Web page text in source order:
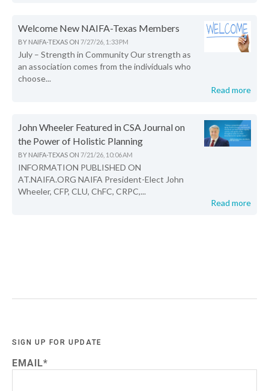
Welcome New NAIFA-Texas Members
BY NAIFA-TEXAS ON 7/27/26, 1:33 PM
July – Strength in Community Our strength as
an association comes from the individuals who
choose...
Read more
John Wheeler Featured in CSA Journal on
the Power of Holistic Planning
BY NAIFA-TEXAS ON 7/21/26, 10:06 AM
INFORMATION PUBLISHED ON
AT.NAIFA.ORG NAIFA President-Elect John
Wheeler, CFP, CLU, ChFC, CRPC,...
Read more
SIGN UP FOR UPDATE
EMAIL*